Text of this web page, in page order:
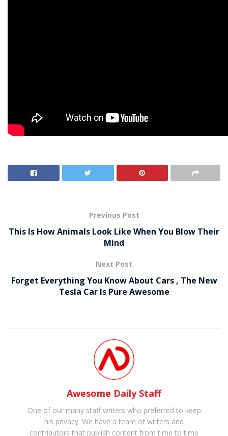
Previous Post
This Is How Animals Look Like When You Blow Their
Mind
Next Post
Forget Everything You Know About Cars , The New
Tesla Car Is Pure Awesome
Awesome Daily Staff
One of our many staff writers who preferred to keep
his privacy. We have a team of writers and
contributors that publish content from time to time